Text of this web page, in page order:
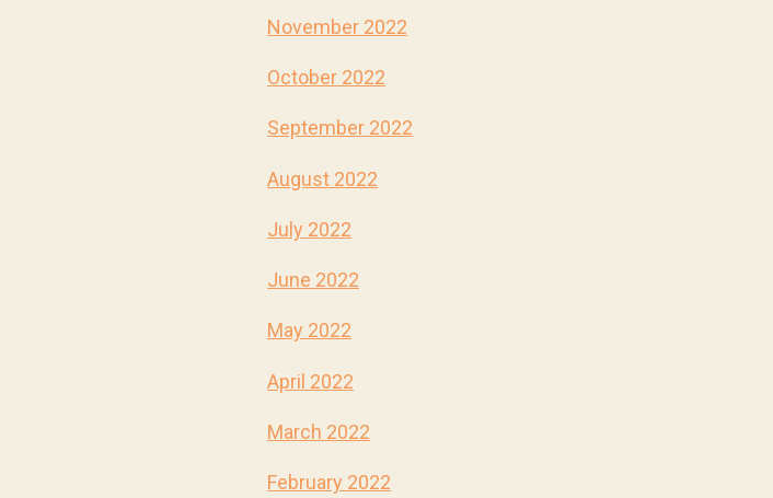
November 2022
October 2022
September 2022
August 2022
July 2022
June 2022
May 2022
April 2022
March 2022
February 2022